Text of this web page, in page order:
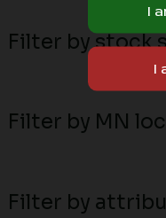
Filter by stock
Filter by MN
Filter by